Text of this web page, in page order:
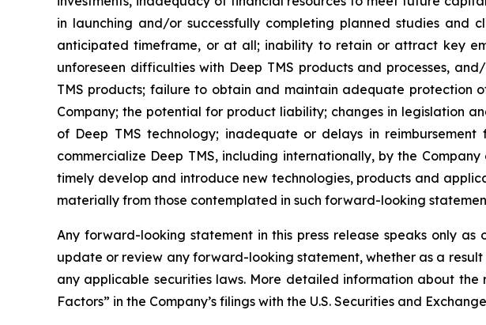
in launching and/or successfully completing planned studies and
anticipated timeframe, or at all; inability to retain or attract key
unforeseen difficulties with Deep TMS products and processes,
TMS products; failure to obtain and maintain adequate protection
Company; the potential for product liability; changes in legislation
of Deep TMS technology; inadequate or delays in
commercialize Deep TMS, including internationally, by the
timely develop and introduce new technologies, products and
materially from those contemplated in such forward-looking
Any forward-looking statement in this press release speaks only
update or review any forward-looking statement, whether as a
any applicable securities laws. More detailed information about
Factors” in the Company’s filings with the U.S. Securities and